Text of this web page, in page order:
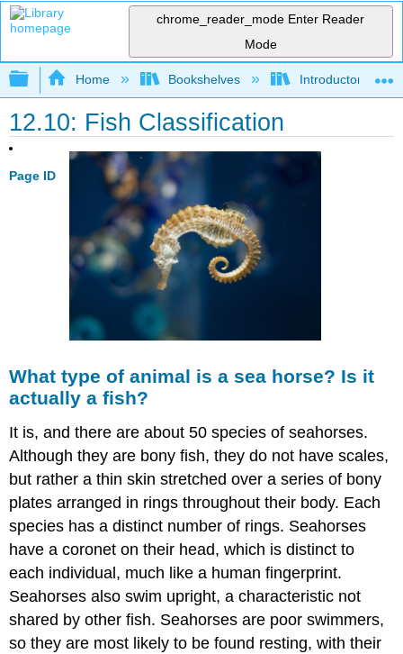
chrome_reader_mode Enter Reader
Mode
Expand/collapse global hierarchy
Home Bookshelves Introductory and
12.10: Fish Classification
Page ID
What type of animal is a sea horse? Is it
actually a fish?
It is, and there are about 50 species of seahorses.
Although they are bony fish, they do not have scales,
but rather a thin skin stretched over a series of bony
plates arranged in rings throughout their body. Each
species has a distinct number of rings. Seahorses
have a coronet on their head, which is distinct to
each individual, much like a human fingerprint.
Seahorses also swim upright, a characteristic not
shared by other fish. Seahorses are poor swimmers,
so they are most likely to be found resting, with their